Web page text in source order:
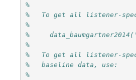
%
%   To get all listener-
%
%
%
%   To get all listener-
%   baseline data, use:
%